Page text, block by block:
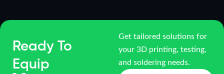
Ready To
Equip
Get tailored solutions for
your 3D printing, testing,
and soldering needs.